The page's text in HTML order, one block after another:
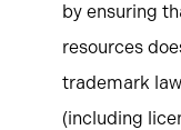
by ensuring
resources
trademark
(including